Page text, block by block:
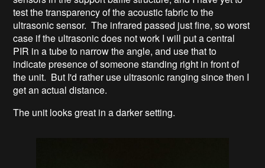
test the transparency of the acoustic fabric to the
ultrasonic sensor. The infrared passed just fine, so worst
case if the ultrasonic does not work I will put a central
PIR in a tube to narrow the angle, and use that to
indicate presence of someone standing right in front of
the unit. But I'd rather use ultrasonic ranging since then I
get an actual distance.
The unit looks great in a darker setting.